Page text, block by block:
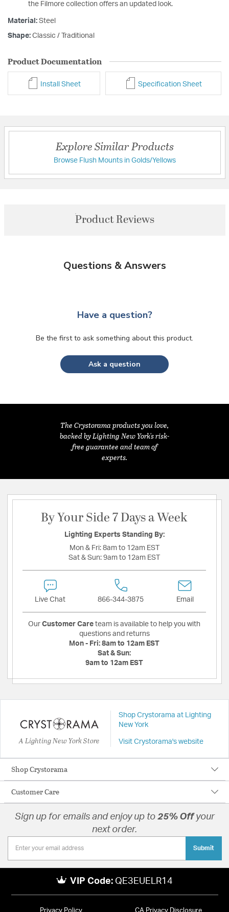
the Filmore collection offers an updated look.
Material: Steel
Shape: Classic / Traditional
Product Documentation
Install Sheet Specification Sheet
Explore Similar Products
Browse Flush Mounts in Golds/Yellows
Product Reviews
Questions & Answers
Have a question?
Be the first to ask something about this product.
Ask a question
The Crystorama products you love,
backed by Lighting New York's risk-
free guarantee and team of
experts.
By Your Side 7 Days a Week
Lighting Experts Standing By:
Mon & Fri: 8am to 12am EST
Sat & Sun: 9am to 12am EST
Live Chat 866-344-3875 Email
Our Customer Care team is available to help you with
questions and returns
Mon - Fri: 8am to 12am EST
Sat & Sun:
9am to 12am EST
A Lighting New York Store
Shop Crystorama at Lighting
New York
Visit Crystorama's website
Shop Crystorama
Customer Care
Sign up for emails and enjoy up to 25% Offyour
next order.
Submit
VIP Code: QE3EUELR14
Privacy Policy CA Privacy Disclosure